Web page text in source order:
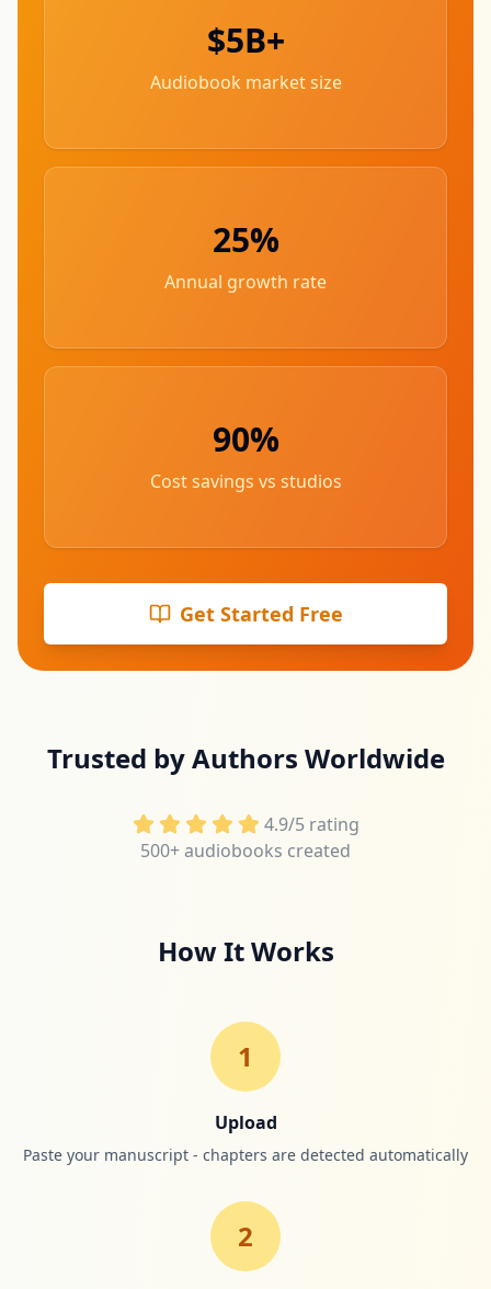
$5B+
Audiobook market size
25%
Annual growth rate
90%
Cost savings vs studios
Get Started Free
Trusted by Authors Worldwide
4.9/5 rating
500+ audiobooks created
How It Works
1
Upload
Paste your manuscript - chapters are detected automatically
2